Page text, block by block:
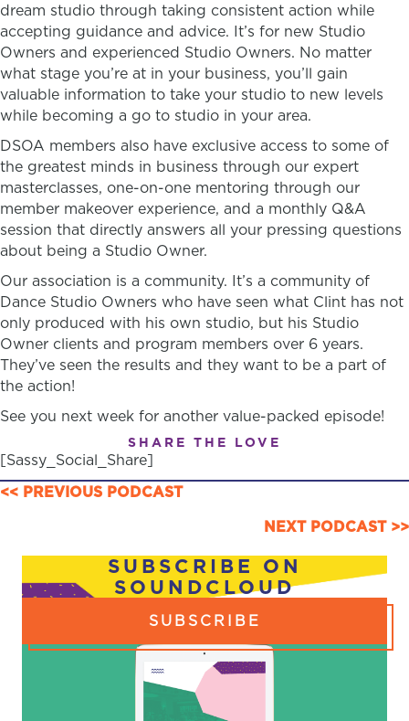
dream studio through taking consistent action while
accepting guidance and advice. It’s for new Studio
Owners and experienced Studio Owners. No matter
what stage you’re at in your business, you’ll gain
valuable information to take your studio to new levels
while becoming a go to studio in your area.
DSOA members also have exclusive access to some of
the greatest minds in business through our expert
masterclasses, one-on-one mentoring through our
member makeover experience, and a monthly Q&A
session that directly answers all your pressing questions
about being a Studio Owner.
Our association is a community. It’s a community of
Dance Studio Owners who have seen what Clint has not
only produced with his own studio, but his Studio
Owner clients and program members over 6 years.
They’ve seen the results and they want to be a part of
the action!
See you next week for another value-packed episode!
SHARE THE LOVE
[Sassy_Social_Share]
POSTS
NAVIGATION
<< PREVIOUS PODCAST
NEXT PODCAST >>
SUBSCRIBE ON
SOUNDCLOUD
SUBSCRIBE